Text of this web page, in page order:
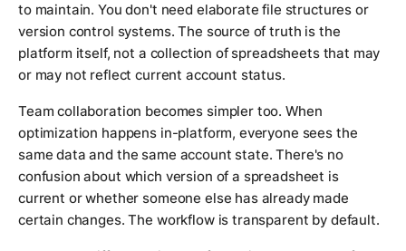
to maintain. You don't need elaborate file structures or
version control systems. The source of truth is the
platform itself, not a collection of spreadsheets that may
or may not reflect current account status.
Team collaboration becomes simpler too. When
optimization happens in-platform, everyone sees the
same data and the same account state. There's no
confusion about which version of a spreadsheet is
current or whether someone else has already made
certain changes. The workflow is transparent by default.